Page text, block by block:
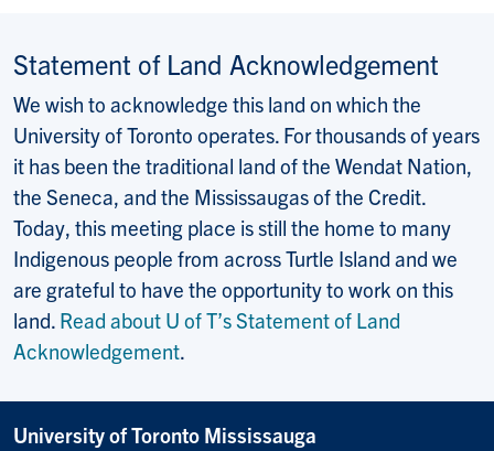
Statement of Land Acknowledgement
We wish to acknowledge this land on which the
University of Toronto operates. For thousands of years
it has been the traditional land of the Wendat Nation,
the Seneca, and the Mississaugas of the Credit.
Today, this meeting place is still the home to many
Indigenous people from across Turtle Island and we
are grateful to have the opportunity to work on this
land. Read about U of T’s Statement of Land
Acknowledgement.
University of Toronto Mississauga